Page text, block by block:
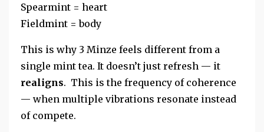
Spearmint = heart
Fieldmint = body
This is why 3 Minze feels different from a
single mint tea. It doesn’t just refresh — it
realigns. This is the frequency of coherence
— when multiple vibrations resonate instead
of compete.